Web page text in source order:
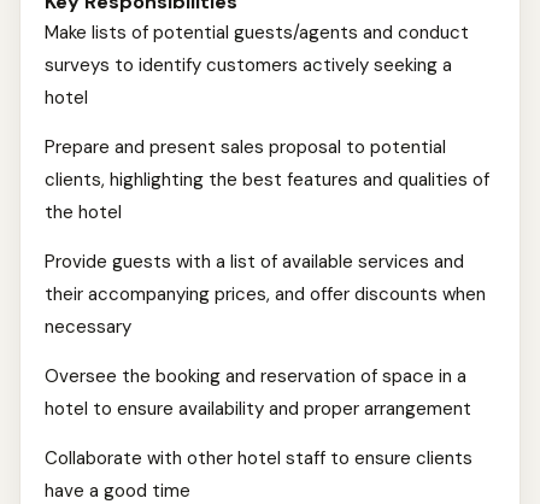
Make lists of potential guests/agents and conduct
surveys to identify customers actively seeking a
hotel
Prepare and present sales proposal to potential
clients, highlighting the best features and qualities of
the hotel
Provide guests with a list of available services and
their accompanying prices, and offer discounts when
necessary
Oversee the booking and reservation of space in a
hotel to ensure availability and proper arrangement
Collaborate with other hotel staff to ensure clients
have a good time